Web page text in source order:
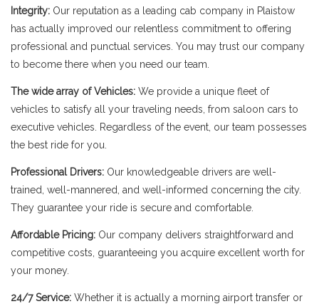
Integrity: Our reputation as a leading cab company in Plaistow
has actually improved our relentless commitment to offering
professional and punctual services. You may trust our company
to become there when you need our team.
The wide array of Vehicles: We provide a unique fleet of
vehicles to satisfy all your traveling needs, from saloon cars to
executive vehicles. Regardless of the event, our team possesses
the best ride for you.
Professional Drivers: Our knowledgeable drivers are well-
trained, well-mannered, and well-informed concerning the city.
They guarantee your ride is secure and comfortable.
Affordable Pricing: Our company delivers straightforward and
competitive costs, guaranteeing you acquire excellent worth for
your money.
24/7 Service: Whether it is actually a morning airport transfer or